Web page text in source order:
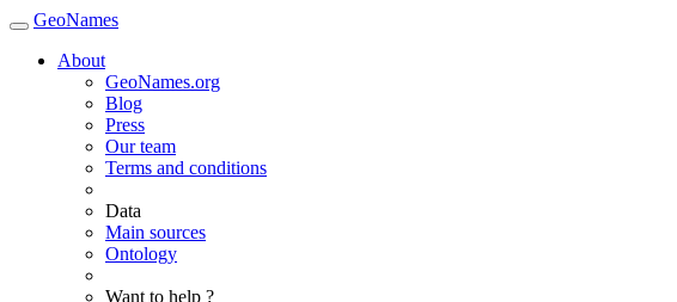
GeoNames
About
GeoNames.org
Blog
Press
Our team
Terms and conditions
Data
Main sources
Ontology
Want to help ?